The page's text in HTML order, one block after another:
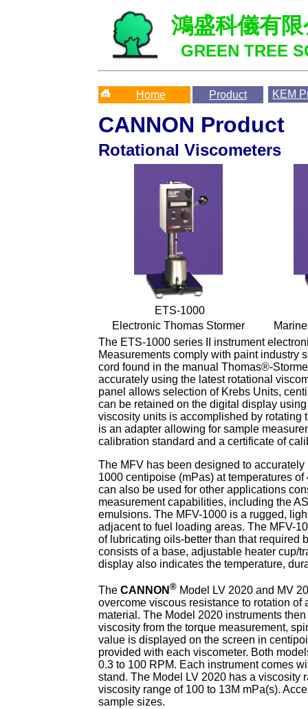
鴻盛科儀有
GREEN TREE
Home Product KEM
CANNON Product
Rotational Viscometers
ETS-1000
Electronic Thomas Stormer
The ETS-1000 series II instrument
Measurements comply with paint industry
cord found in the manual Thomas®-
accurately using the latest rotational
panel allows selection of Krebs Units,
can be retained on the digital display
viscosity units is accomplished by
is an adapter allowing for sample
calibration standard and a certificate of
The MFV has been designed to
1000 centipoise (mPas) at temperatures
can also be used for other applications
measurement capabilities, including the
emulsions. The MFV-1000 is a rugged,
adjacent to fuel loading areas. The MFV-
of lubricating oils-better than that required
consists of a base, adjustable heater cup/
display also indicates the temperature,
The CANNON ® Model LV 2020 and MV
overcome viscous resistance to rotation
material. The Model 2020 instruments
viscosity from the torque measurement,
value is displayed on the screen in
provided with each viscometer. Both
0.3 to 100 RPM. Each instrument comes
stand. The Model LV 2020 has a viscosity
viscosity range of 100 to 13M mPa(s).
sample sizes.